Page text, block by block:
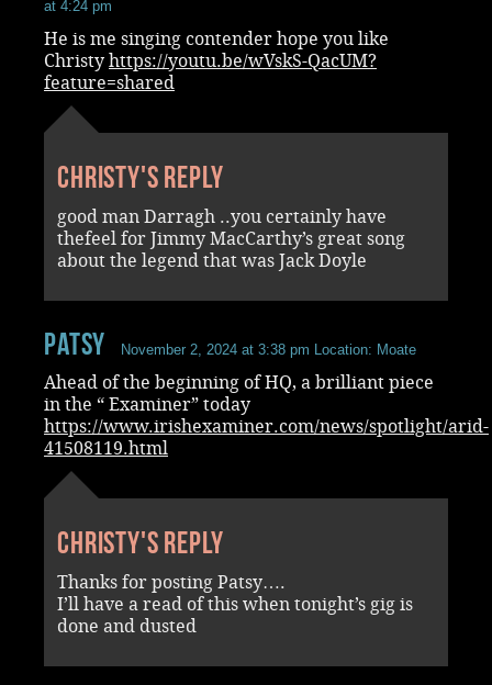
at 4:24 pm
He is me singing contender hope you like
Christy https://youtu.be/wVskS-QacUM?
feature=shared
Christy's reply
good man Darragh ..you certainly have
thefeel for Jimmy MacCarthy’s great song
about the legend that was Jack Doyle
Patsy November 2, 2024 at 3:38 pm Location: Moate
Ahead of the beginning of HQ, a brilliant piece
in the “ Examiner” today
https://www.irishexaminer.com/news/spotlight/arid-
41508119.html
Christy's reply
Thanks for posting Patsy….
I’ll have a read of this when tonight’s gig is
done and dusted